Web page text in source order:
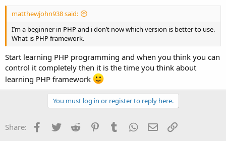
matthewjohn938 said:
I’m a beginner in PHP and i don’t now which version is better to use.
What is PHP framework.
Start learning PHP programming and when you think you can
control it completely then it is the time you think about
learning PHP framework
You must log in or register to reply here.
Share: Facebook
TwitterReddit PinterestTumblrWhatsApp
EmailLink